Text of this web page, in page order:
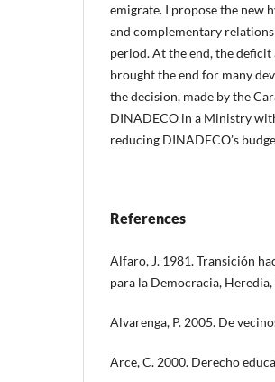
emigrate. I propose the new
and complementary
period. At the end, the
brought the end for many
the decision, made by the
DINADECO in a Ministry
reducing DINADECO’s
References
Alfaro, J. 1981. Transición
para la Democracia, Heredia,
Alvarenga, P. 2005. De
Arce, C. 2000. Derecho